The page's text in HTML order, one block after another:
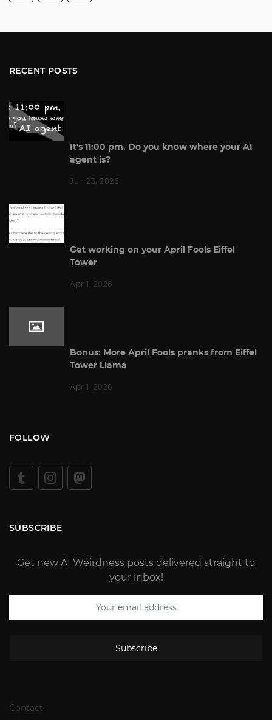
RECENT POSTS
It's 11:00 pm. Do you know where your AI
agent is?
Jun 23, 2026
Get working on your April Fools Eiffel
Tower
Apr 1, 2026
Bonus: More April Fools pranks from Eiffel
Tower Llama
Apr 1, 2026
FOLLOW
SUBSCRIBE
Get new AI Weirdness posts delivered straight to
your inbox!
Subscribe
Contact